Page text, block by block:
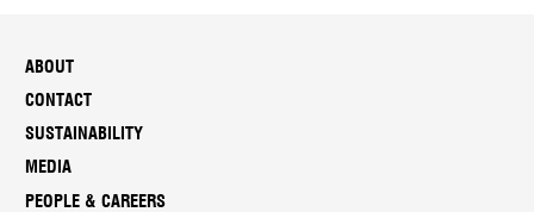
ABOUT
CONTACT
SUSTAINABILITY
MEDIA
PEOPLE & CAREERS